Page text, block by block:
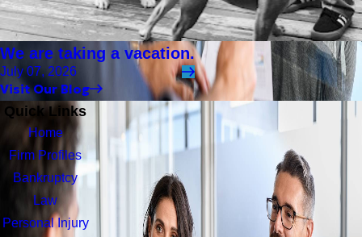
We are taking a vacation.
July 07, 2026
Visit Our Blog
Quick Links
Home
Firm Profiles
Bankruptcy
Law
Personal Injury